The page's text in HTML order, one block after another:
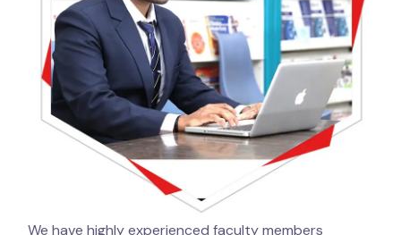
We have highly experienced faculty members